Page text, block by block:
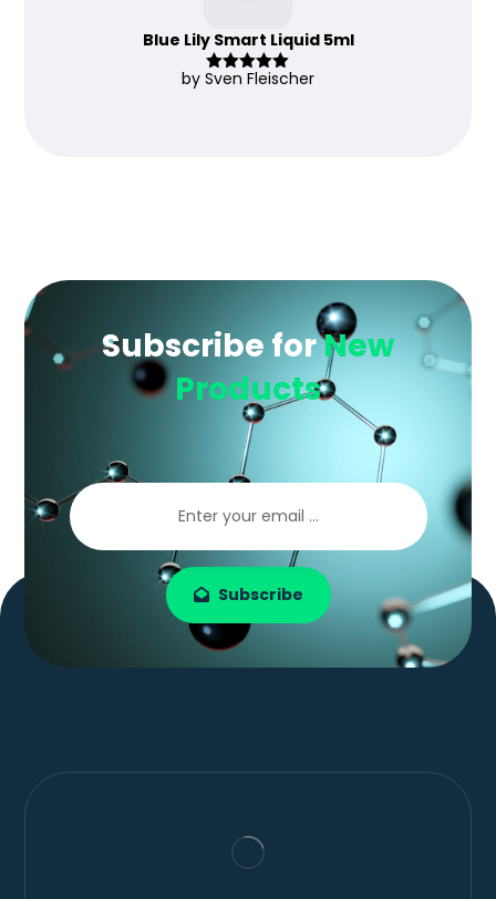
Blue Lily Smart Liquid 5ml
Rated5out
by Sven Fleischer
Subscribe forNew
Products
Subscribe